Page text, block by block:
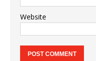
Website